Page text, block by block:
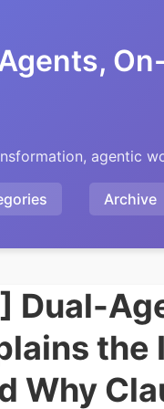
agentic
Archive
Dual-
the
Why